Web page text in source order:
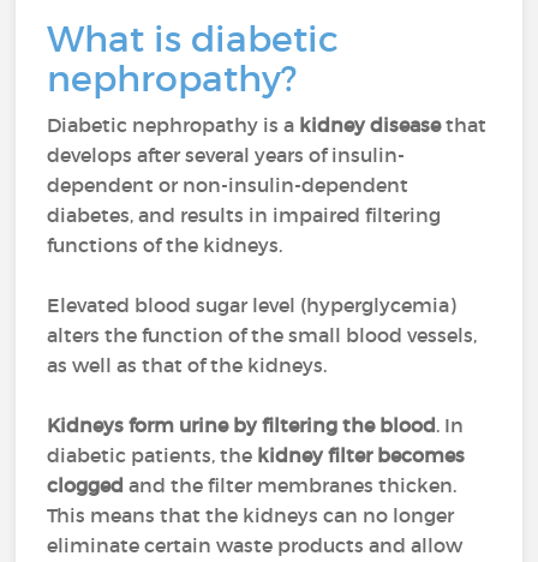
What is diabetic
nephropathy?
Diabetic nephropathy is a kidney diseasethat
develops after several years of insulin-
dependent or non-insulin-dependent
diabetes, and results in impaired filtering
functions of the kidneys.
Elevated blood sugar level (hyperglycemia)
alters the function of the small blood vessels,
as well as that of the kidneys.
Kidneys form urine by filtering the blood. In
diabetic patients, the kidney filter becomes
clogged and the filter membranes thicken.
This means that the kidneys can no longer
eliminate certain waste products and allow